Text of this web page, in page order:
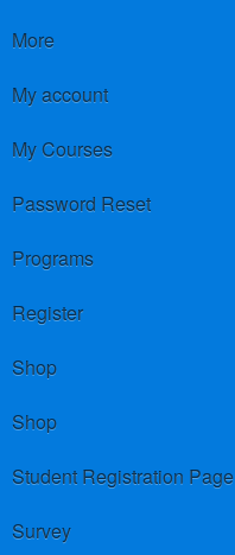
More
My account
My Courses
Password Reset
Programs
Register
Shop
Shop
Student Registration Page
Survey